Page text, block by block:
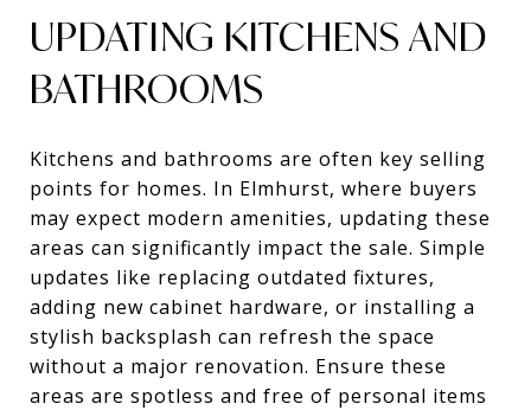
UPDATING KITCHENS AND
BATHROOMS
Kitchens and bathrooms are often key selling
points for homes. In Elmhurst, where buyers
may expect modern amenities, updating these
areas can significantly impact the sale. Simple
updates like replacing outdated fixtures,
adding new cabinet hardware, or installing a
stylish backsplash can refresh the space
without a major renovation. Ensure these
areas are spotless and free of personal items